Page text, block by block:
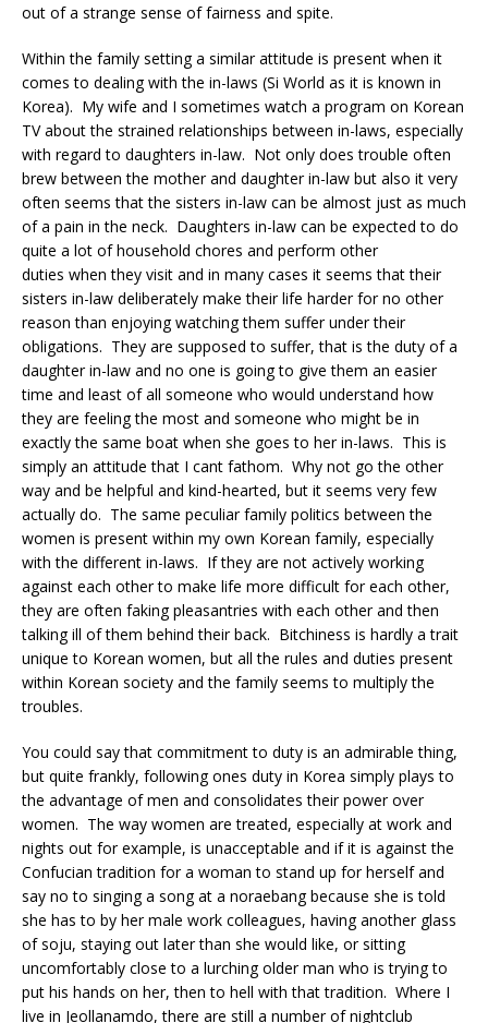
out of a strange sense of fairness and spite.
Within the family setting a similar attitude is present when it
comes to dealing with the in-laws (Si World as it is known in
Korea). My wife and I sometimes watch a program on Korean
TV about the strained relationships between in-laws, especially
with regard to daughters in-law. Not only does trouble often
brew between the mother and daughter in-law but also it very
often seems that the sisters in-law can be almost just as much
of a pain in the neck. Daughters in-law can be expected to do
quite a lot of household chores and perform other
duties when they visit and in many cases it seems that their
sisters in-law deliberately make their life harder for no other
reason than enjoying watching them suffer under their
obligations. They are supposed to suffer, that is the duty of a
daughter in-law and no one is going to give them an easier
time and least of all someone who would understand how
they are feeling the most and someone who might be in
exactly the same boat when she goes to her in-laws. This is
simply an attitude that I cant fathom. Why not go the other
way and be helpful and kind-hearted, but it seems very few
actually do. The same peculiar family politics between the
women is present within my own Korean family, especially
with the different in-laws. If they are not actively working
against each other to make life more difficult for each other,
they are often faking pleasantries with each other and then
talking ill of them behind their back. Bitchiness is hardly a trait
unique to Korean women, but all the rules and duties present
within Korean society and the family seems to multiply the
troubles.
You could say that commitment to duty is an admirable thing,
but quite frankly, following ones duty in Korea simply plays to
the advantage of men and consolidates their power over
women. The way women are treated, especially at work and
nights out for example, is unacceptable and if it is against the
Confucian tradition for a woman to stand up for herself and
say no to singing a song at a noraebang because she is told
she has to by her male work colleagues, having another glass
of soju, staying out later than she would like, or sitting
uncomfortably close to a lurching older man who is trying to
put his hands on her, then to hell with that tradition. Where I
live in Jeollanamdo, there are still a number of nightclub